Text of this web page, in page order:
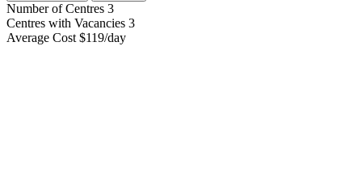
Number of Centres 3
Centres with Vacancies 3
Average Cost $119/day